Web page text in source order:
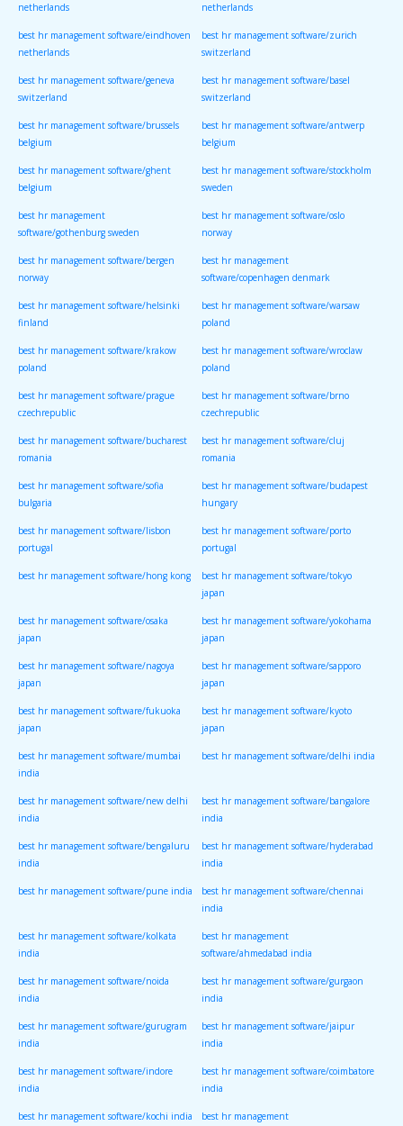
netherlands netherlands
best hr management software/eindhoven
netherlands
best hr management software/zurich
switzerland
best hr management software/geneva
switzerland
best hr management software/basel
switzerland
best hr management software/brussels
belgium
best hr management software/antwerp
belgium
best hr management software/ghent
belgium
best hr management software/stockholm
sweden
best hr management
software/gothenburg sweden
best hr management software/oslo
norway
best hr management software/bergen
norway
best hr management
software/copenhagen denmark
best hr management software/helsinki
finland
best hr management software/warsaw
poland
best hr management software/krakow
poland
best hr management software/wroclaw
poland
best hr management software/prague
czechrepublic
best hr management software/brno
czechrepublic
best hr management software/bucharest
romania
best hr management software/cluj
romania
best hr management software/sofia
bulgaria
best hr management software/budapest
hungary
best hr management software/lisbon
portugal
best hr management software/porto
portugal
best hr management software/hong kong best hr management software/tokyo
japan
best hr management software/osaka
japan
best hr management software/yokohama
japan
best hr management software/nagoya
japan
best hr management software/sapporo
japan
best hr management software/fukuoka
japan
best hr management software/kyoto
japan
best hr management software/mumbai
india
best hr management software/delhi india
best hr management software/new delhi
india
best hr management software/bangalore
india
best hr management software/bengaluru
india
best hr management software/hyderabad
india
best hr management software/pune india best hr management software/chennai
india
best hr management software/kolkata
india
best hr management
software/ahmedabad india
best hr management software/noida
india
best hr management software/gurgaon
india
best hr management software/gurugram
india
best hr management software/jaipur
india
best hr management software/indore
india
best hr management software/coimbatore
india
best hr management software/kochi india best hr management